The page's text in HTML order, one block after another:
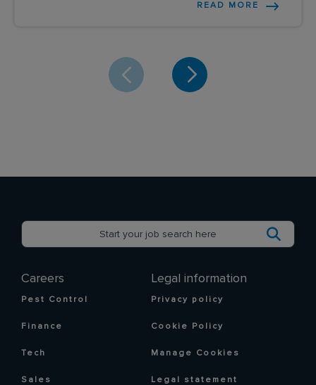
READ MORE
Careers
Pest Control
Finance
Tech
Sales
Legal information
Privacy policy
Cookie Policy
Manage Cookies
Legal statement